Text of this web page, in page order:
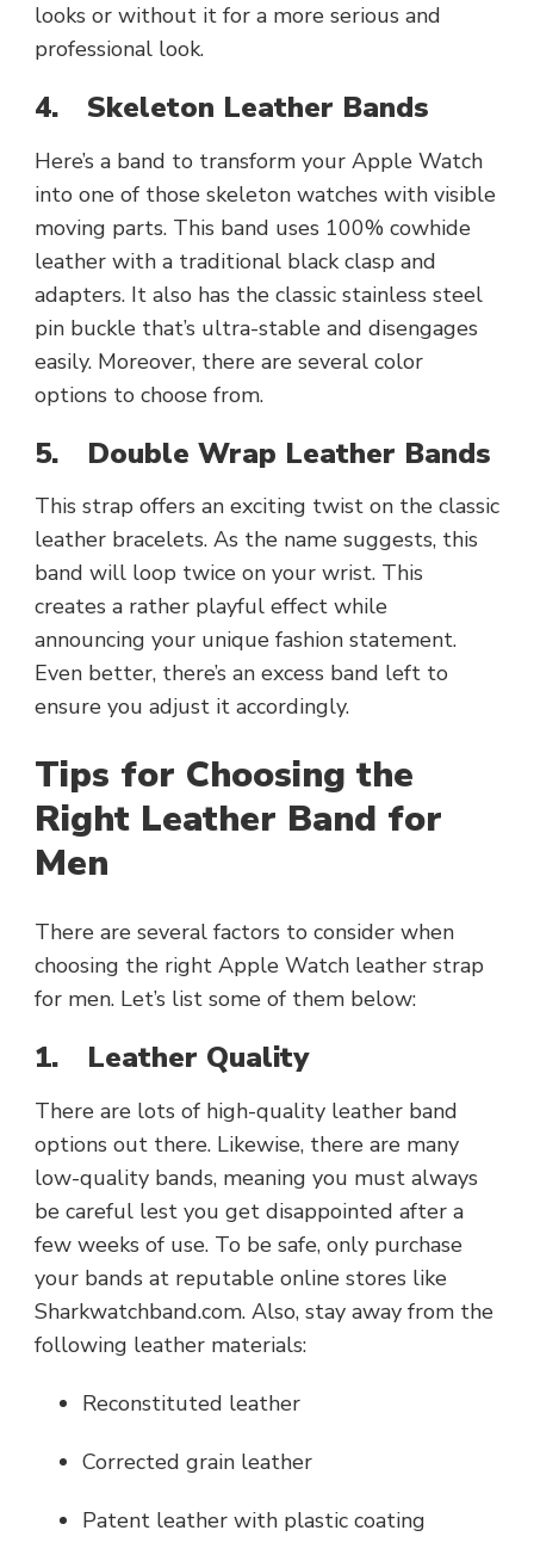
looks or without it for a more serious and
professional look.
4. Skeleton Leather Bands
Here’s a band to transform your Apple Watch
into one of those skeleton watches with visible
moving parts. This band uses 100% cowhide
leather with a traditional black clasp and
adapters. It also has the classic stainless steel
pin buckle that’s ultra-stable and disengages
easily. Moreover, there are several color
options to choose from.
5. Double Wrap Leather Bands
This strap offers an exciting twist on the classic
leather bracelets. As the name suggests, this
band will loop twice on your wrist. This
creates a rather playful effect while
announcing your unique fashion statement.
Even better, there’s an excess band left to
ensure you adjust it accordingly.
Tips for Choosing the
Right Leather Band for
Men
There are several factors to consider when
choosing the right Apple Watch leather strap
for men. Let’s list some of them below:
1. Leather Quality
There are lots of high-quality leather band
options out there. Likewise, there are many
low-quality bands, meaning you must always
be careful lest you get disappointed after a
few weeks of use. To be safe, only purchase
your bands at reputable online stores like
Sharkwatchband.com. Also, stay away from the
following leather materials:
Reconstituted leather
Corrected grain leather
Patent leather with plastic coating